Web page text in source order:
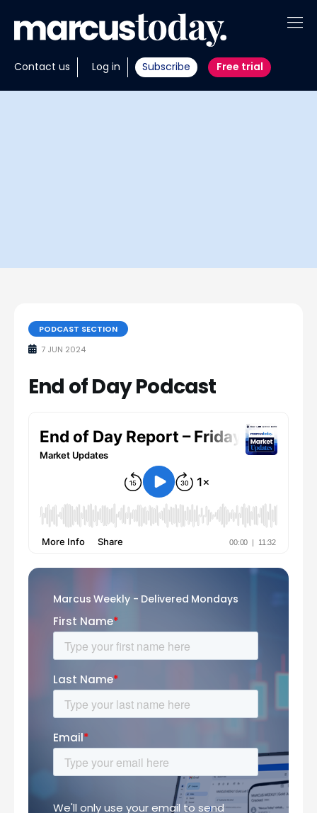
Contact us Log in Subscribe Free trial
About
Insights
PODCAST SECTION
7 JUN 2024
End of Day Podcast
Marcus Weekly - Delivered Mondays